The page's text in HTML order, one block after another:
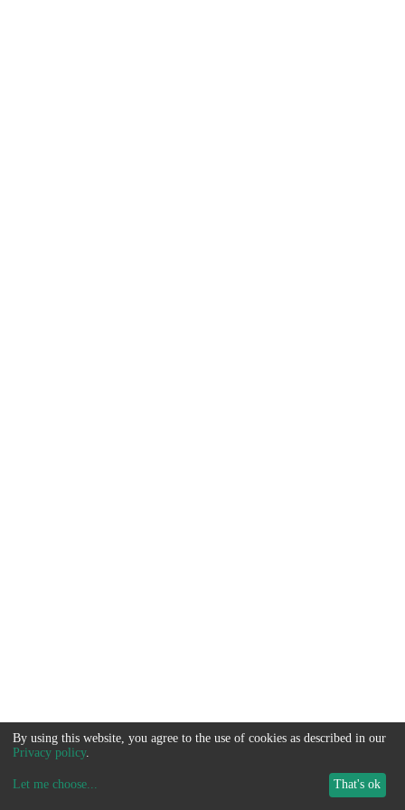
By using this website, you agree to the use of cookies as described in our
Privacy policy.
Let me choose... That's ok